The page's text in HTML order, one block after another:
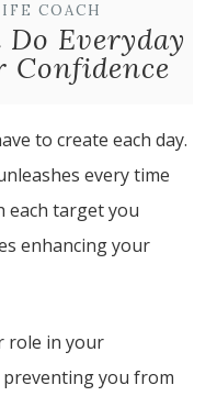
COACH
Everyday
Confidence
to create each day.
every time
each target you
enhancing your
role in your
preventing you from